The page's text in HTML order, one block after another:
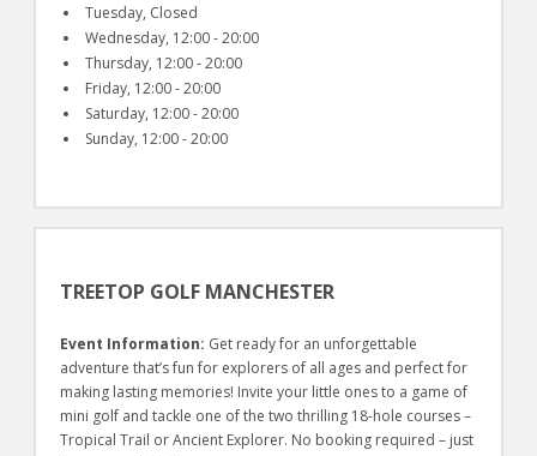
Tuesday, Closed
Wednesday, 12:00 - 20:00
Thursday, 12:00 - 20:00
Friday, 12:00 - 20:00
Saturday, 12:00 - 20:00
Sunday, 12:00 - 20:00
TREETOP GOLF MANCHESTER
Event Information: Get ready for an unforgettable
adventure that’s fun for explorers of all ages and perfect for
making lasting memories! Invite your little ones to a game of
mini golf and tackle one of the two thrilling 18-hole courses –
Tropical Trail or Ancient Explorer. No booking required – just